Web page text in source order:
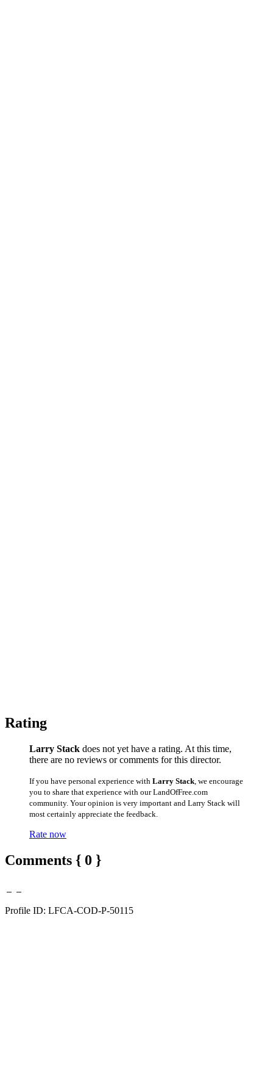
Rating
Larry Stack does not yet have a rating. At this time,
there are no reviews or comments for this director.
If you have personal experience with Larry Stack , we encourage
you to share that experience with our LandOfFree.com
community. Your opinion is very important and Larry Stack will
most certainly appreciate the feedback.
Rate now
Comments { 0 }
Profile ID: LFCA-COD-P-50115